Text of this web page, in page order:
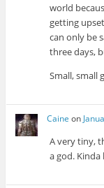
world
getting
can only be
three days,
Small, small
Caine on
A very tiny,
a god. Kinda